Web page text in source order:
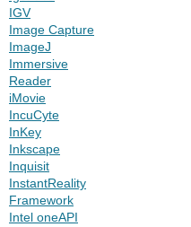
IGV
Image Capture
ImageJ
Immersive
Reader
iMovie
IncuCyte
InKey
Inkscape
Inquisit
InstantReality
Framework
Intel oneAPI